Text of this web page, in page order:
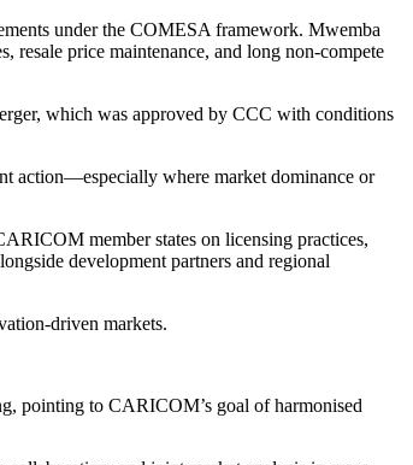
under the COMESA framework. Mwemba
resale price maintenance, and long non-compete
which was approved by CCC with conditions
action—especially where market dominance or
member states on licensing practices,
development partners and regional
driven markets.
pointing to CARICOM’s goal of harmonised